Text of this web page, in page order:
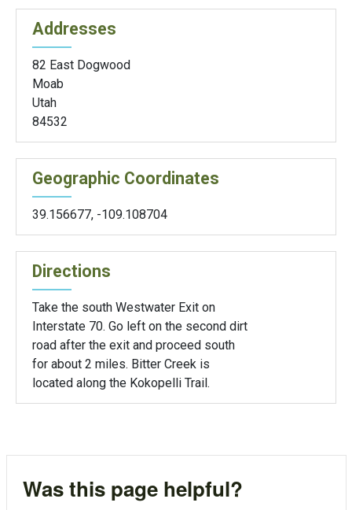
Addresses
82 East Dogwood
Moab
Utah
84532
Geographic Coordinates
39.156677, -109.108704
Directions
Take the south Westwater Exit on
Interstate 70. Go left on the second dirt
road after the exit and proceed south
for about 2 miles. Bitter Creek is
located along the Kokopelli Trail.
Was this page helpful?